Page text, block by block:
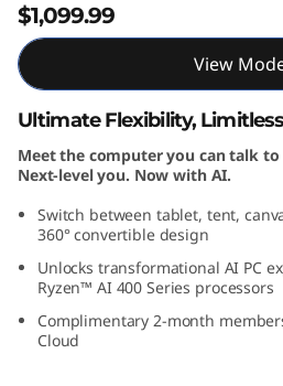
$1,099.99
View
Ultimate Flexibility,
Meet the computer you can talk to
Next-level you. Now with AI.
Switch between tablet, tent,
360° convertible design
Unlocks transformational AI PC
Ryzen™ AI 400 Series processors
Complimentary 2-month
Cloud